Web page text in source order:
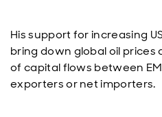
His support for increasing
bring down global oil prices
of capital flows between
exporters or net importers.